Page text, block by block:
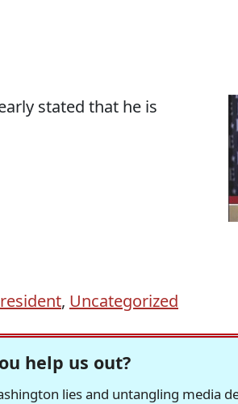
stated that he is
, Uncategorized
help us out?
lies and untangling media